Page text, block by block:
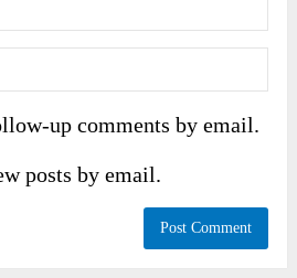
up comments by email.
posts by email.